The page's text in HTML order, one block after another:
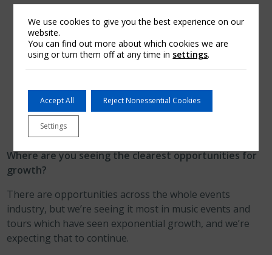
us to provide a high
quality, timely and
responsive service to
our brokers.”
Where are you seeing the clearest opportunities for
growth?
There are opportunities across the whole events
industry, but we’re seeing it most in music events and
tours which have seen exponential growth, and we’re
expecting that to continue.
We use cookies to give you the best experience on our
website.
You can find out more about which cookies we are
using or turn them off at any time in settings.
Accept All Reject Nonessential Cookies
Settings